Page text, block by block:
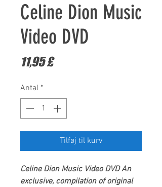
Celine Dion Music
Video DVD
11,95 £Pris
Antal *
Tilføj til kurv
Celine Dion Music Video DVDAn
exclusive, compilation of original